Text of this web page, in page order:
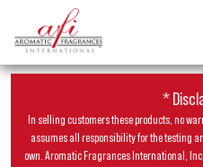
*
In selling customers these products, no
assumes all responsibility for the testing
own. Aromatic Fragrances International,